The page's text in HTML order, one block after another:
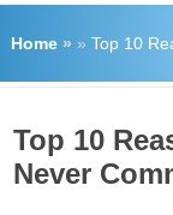
Home» » Top 10
Top 10
Never